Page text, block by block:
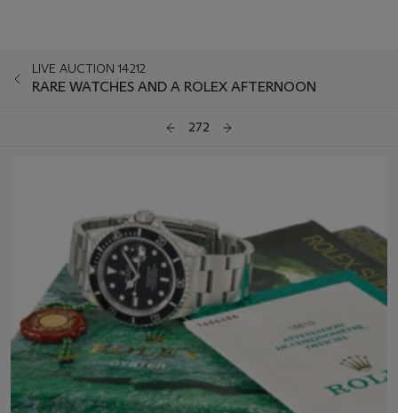
LIVE AUCTION 14212
RARE WATCHES AND A ROLEX AFTERNOON
272